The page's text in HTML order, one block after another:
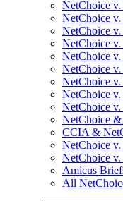
NetChoice
NetChoice
NetChoice
NetChoice
NetChoice
NetChoice
NetChoice
NetChoice
NetChoice v.
NetChoice
CCIA &
NetChoice
NetChoice
Amicus
All